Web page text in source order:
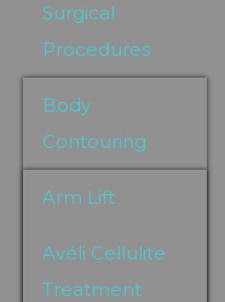
Surgical
Procedures
Body
Contouring
Arm Lift
Avéli Cellulite
Treatment